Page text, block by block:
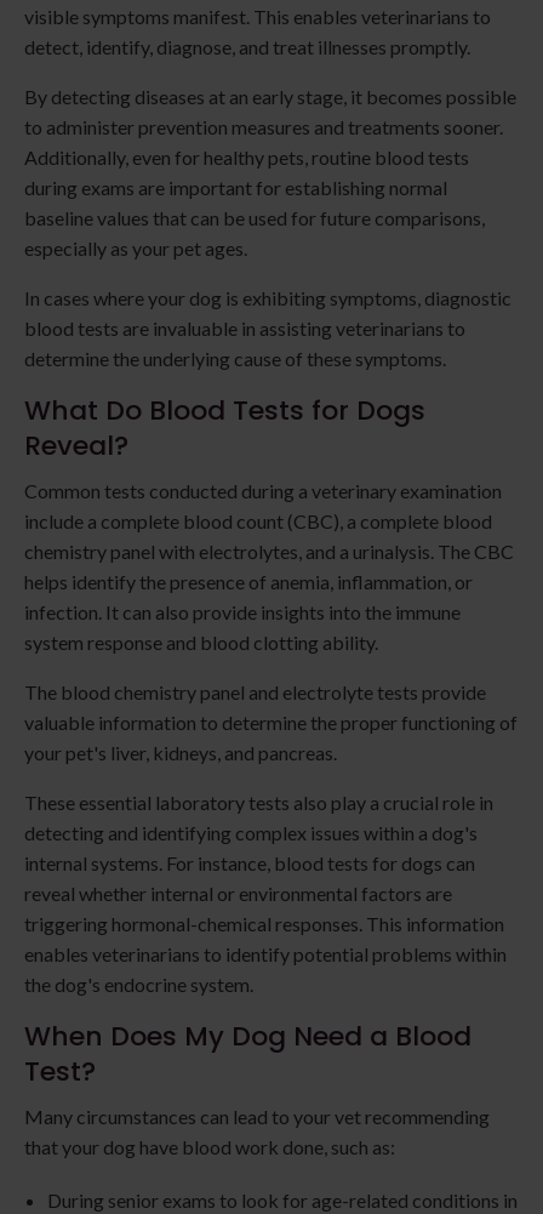
visible symptoms manifest. This enables veterinarians to
detect, identify, diagnose, and treat illnesses promptly.
By detecting diseases at an early stage, it becomes possible
to administer prevention measures and treatments sooner.
Additionally, even for healthy pets, routine blood tests
during exams are important for establishing normal
baseline values that can be used for future comparisons,
especially as your pet ages.
In cases where your dog is exhibiting symptoms, diagnostic
blood tests are invaluable in assisting veterinarians to
determine the underlying cause of these symptoms.
What Do Blood Tests for Dogs
Reveal?
Common tests conducted during a veterinary examination
include a complete blood count (CBC), a complete blood
chemistry panel with electrolytes, and a urinalysis. The CBC
helps identify the presence of anemia, inflammation, or
infection. It can also provide insights into the immune
system response and blood clotting ability.
The blood chemistry panel and electrolyte tests provide
valuable information to determine the proper functioning of
your pet's liver, kidneys, and pancreas.
These essential laboratory tests also play a crucial role in
detecting and identifying complex issues within a dog's
internal systems. For instance, blood tests for dogs can
reveal whether internal or environmental factors are
triggering hormonal-chemical responses. This information
enables veterinarians to identify potential problems within
the dog's endocrine system.
When Does My Dog Need a Blood
Test?
Many circumstances can lead to your vet recommending
that your dog have blood work done, such as:
During senior exams to look for age-related conditions in